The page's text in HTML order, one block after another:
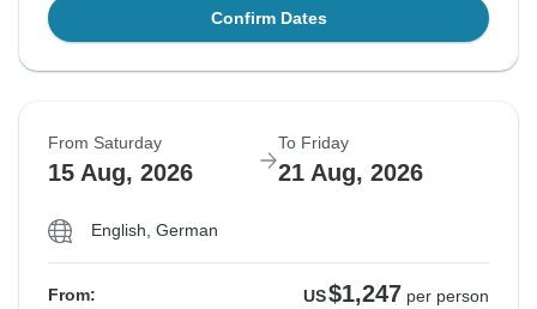
Confirm Dates
From Saturday
15 Aug, 2026
To Friday
21 Aug, 2026
English, German
From: US$1,247 per person